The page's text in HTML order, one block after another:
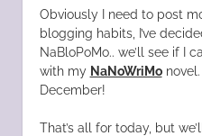
Obviously I need to post
blogging habits, I’ve
NaBloPoMo.. we’ll see if I
with my NaNoWriMonovel.
December!
That’s all for today, but